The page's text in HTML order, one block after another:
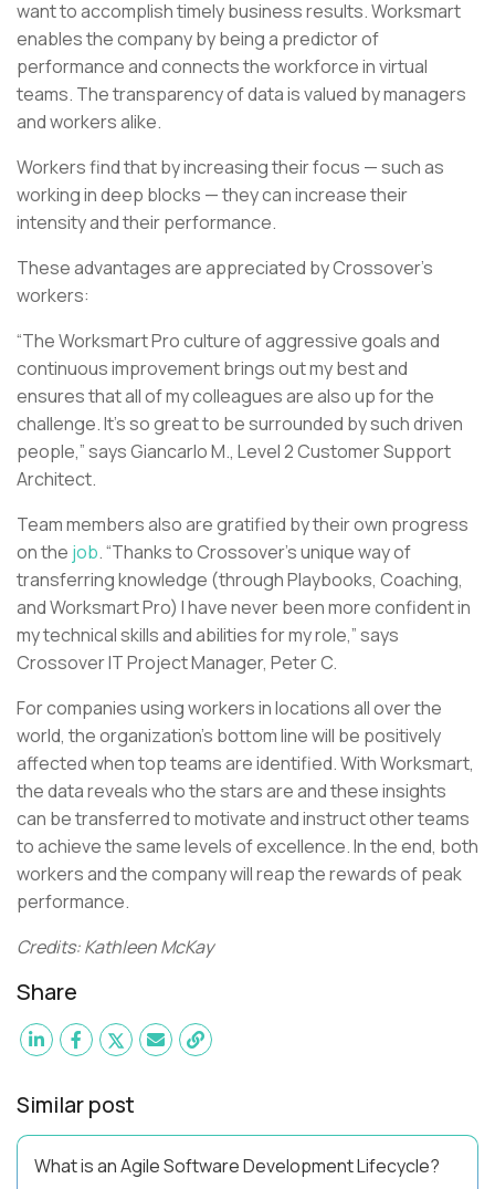
want to accomplish timely business results. Worksmart
enables the company by being a predictor of
performance and connects the workforce in virtual
teams. The transparency of data is valued by managers
and workers alike.
Workers find that by increasing their focus — such as
working in deep blocks — they can increase their
intensity and their performance.
These advantages are appreciated by Crossover’s
workers:
“The Worksmart Pro culture of aggressive goals and
continuous improvement brings out my best and
ensures that all of my colleagues are also up for the
challenge. It’s so great to be surrounded by such driven
people,” says Giancarlo M., Level 2 Customer Support
Architect.
Team members also are gratified by their own progress
on the job. “Thanks to Crossover’s unique way of
transferring knowledge (through Playbooks, Coaching,
and Worksmart Pro) I have never been more confident in
my technical skills and abilities for my role,” says
Crossover IT Project Manager, Peter C.
For companies using workers in locations all over the
world, the organization’s bottom line will be positively
affected when top teams are identified. With Worksmart,
the data reveals who the stars are and these insights
can be transferred to motivate and instruct other teams
to achieve the same levels of excellence. In the end, both
workers and the company will reap the rewards of peak
performance.
Credits: Kathleen McKay
Share
Similar post
What is an Agile Software Development Lifecycle?